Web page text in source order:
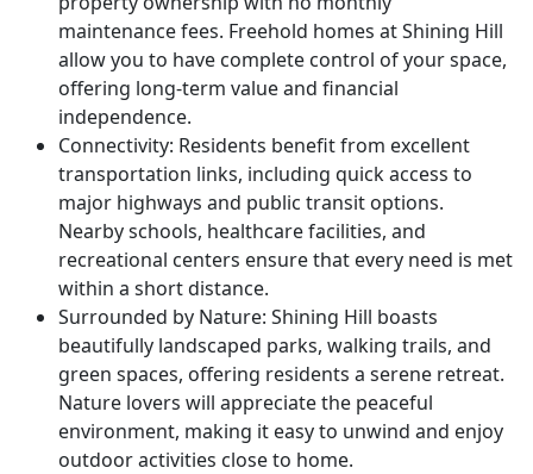
maintenance fees. Freehold homes at Shining Hill
allow you to have complete control of your space,
offering long-term value and financial
independence.
Connectivity: Residents benefit from excellent
transportation links, including quick access to
major highways and public transit options.
Nearby schools, healthcare facilities, and
recreational centers ensure that every need is met
within a short distance.
Surrounded by Nature: Shining Hill boasts
beautifully landscaped parks, walking trails, and
green spaces, offering residents a serene retreat.
Nature lovers will appreciate the peaceful
environment, making it easy to unwind and enjoy
outdoor activities close to home.